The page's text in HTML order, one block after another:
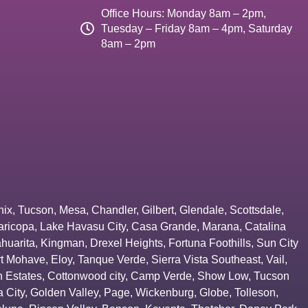
Office Hours: Monday 8am – 2pm,
Tuesday – Friday 8am – 4pm, Saturday
8am – 2pm
, Tucson, Mesa, Chandler, Gilbert, Glendale, Scottsdale,
, Lake Havasu City, Casa Grande, Marana, Catalina
, Kingman, Drexel Heights, Fortuna Foothills, Sun City
Mohave, Eloy, Tanque Verde, Sierra Vista Southeast, Vail ,
Estates, Cottonwood city, Camp Verde, Show Low, Tucson
City, Golden Valley, Page, Wickenburg, Globe, Tolleson,